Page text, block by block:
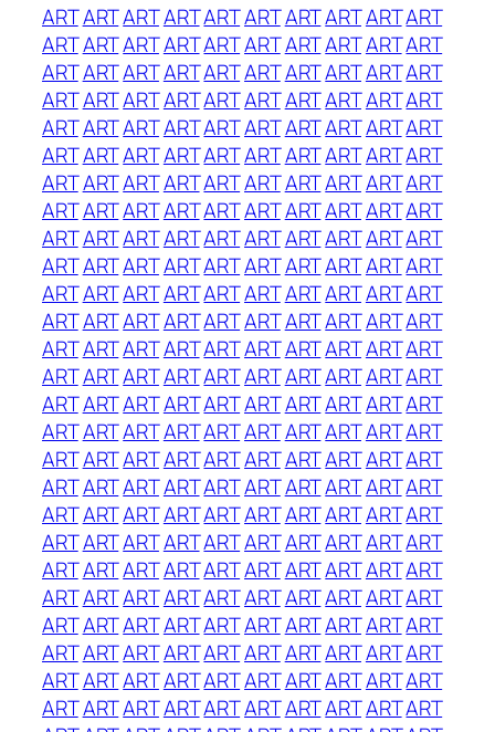
ARTARTARTARTARTARTARTARTARTART
ARTARTARTARTARTARTARTARTARTART
ARTARTARTARTARTARTARTARTARTART
ARTARTARTARTARTARTARTARTARTART
ARTARTARTARTARTARTARTARTARTART
ARTARTARTARTARTARTARTARTARTART
ARTARTARTARTARTARTARTARTARTART
ARTARTARTARTARTARTARTARTARTART
ARTARTARTARTARTARTARTARTARTART
ARTARTARTARTARTARTARTARTARTART
ARTARTARTARTARTARTARTARTARTART
ARTARTARTARTARTARTARTARTARTART
ARTARTARTARTARTARTARTARTARTART
ARTARTARTARTARTARTARTARTARTART
ARTARTARTARTARTARTARTARTARTART
ARTARTARTARTARTARTARTARTARTART
ARTARTARTARTARTARTARTARTARTART
ARTARTARTARTARTARTARTARTARTART
ARTARTARTARTARTARTARTARTARTART
ARTARTARTARTARTARTARTARTARTART
ARTARTARTARTARTARTARTARTARTART
ARTARTARTARTARTARTARTARTARTART
ARTARTARTARTARTARTARTARTARTART
ARTARTARTARTARTARTARTARTARTART
ARTARTARTARTARTARTARTARTARTART
ARTARTARTARTARTARTARTARTARTART